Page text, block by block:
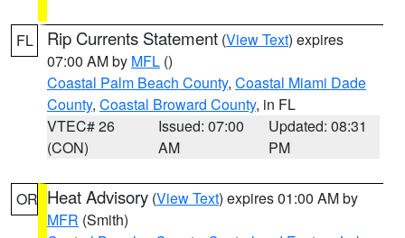
FL Rip Currents Statement (View Text) expires
07:00 AM by MFL ()
Coastal Palm Beach County, Coastal Miami Dade
County, Coastal Broward County, in FL
VTEC# 26
(CON)
Issued: 07:00
AM
Updated: 08:31
PM
OR Heat Advisory (View Text) expires 01:00 AM by
MFR (Smith)